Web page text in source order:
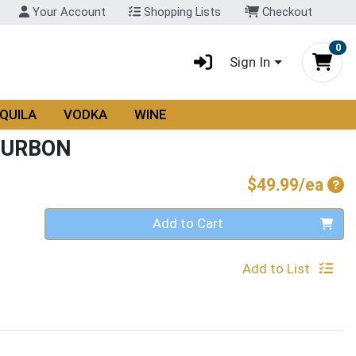
Your Account Shopping Lists Checkout
Sign In
0
VODKA WINE
$49.99/ea
Quantity 0 Add to Cart
Add to List